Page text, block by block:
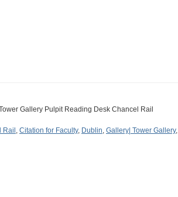
Gallery Pulpit Reading Desk Chancel Rail
Rail , Citation for Faculty, Dublin, Gallery| Tower Gallery,